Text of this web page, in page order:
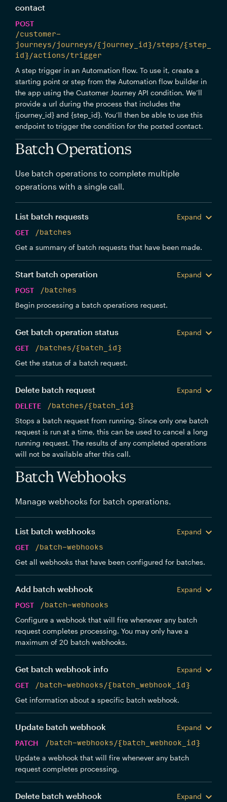
contact
POST
/customer-
journeys/journeys/{journey_id}/steps/{step_
id}/actions/trigger
A step trigger in an Automation flow. To use it, create a
starting point or step from the Automation flow builder in
the app using the Customer Journey API condition. We’ll
provide a url during the process that includes the
{journey_id} and {step_id}. You’ll then be able to use this
endpoint to trigger the condition for the posted contact.
Batch Operations
Use batch operations to complete multiple
operations with a single call.
List batch requests
Expand
GET
/batches
Get a summary of batch requests that have been made.
Start batch operation
Expand
POST
/batches
Begin processing a batch operations request.
Get batch operation status
Expand
GET
/batches/{batch_id}
Get the status of a batch request.
Delete batch request
Expand
DELETE
/batches/{batch_id}
Stops a batch request from running. Since only one batch
request is run at a time, this can be used to cancel a long
running request. The results of any completed operations
will not be available after this call.
Batch Webhooks
Manage webhooks for batch operations.
List batch webhooks
Expand
GET
/batch-webhooks
Get all webhooks that have been configured for batches.
Add batch webhook
Expand
POST
/batch-webhooks
Configure a webhook that will fire whenever any batch
request completes processing. You may only have a
maximum of 20 batch webhooks.
Get batch webhook info
Expand
GET
/batch-webhooks/{batch_webhook_id}
Get information about a specific batch webhook.
Update batch webhook
Expand
PATCH
/batch-webhooks/{batch_webhook_id}
Update a webhook that will fire whenever any batch
request completes processing.
Delete batch webhook
Expand